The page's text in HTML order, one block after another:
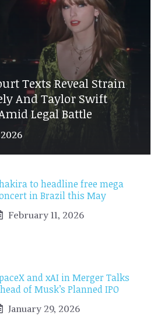
Texts Reveal Strain
And Taylor Swift
Legal Battle
to headline free mega
in Brazil this May
February 11, 2026
and xAI in Merger Talks
of Musk’s Planned IPO
January 29, 2026